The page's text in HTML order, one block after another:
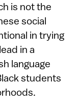
is not the
social
in trying
in a
language
students